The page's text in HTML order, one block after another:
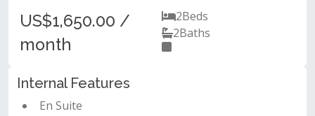
US$1,650.00 /
month
2Beds
2Baths
Internal Features
En Suite